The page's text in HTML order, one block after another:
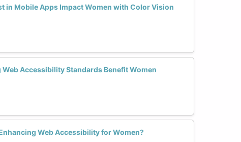
in Mobile Apps Impact Women with Color Vision
Accessibility Standards Benefit Women
Web Accessibility for Women?